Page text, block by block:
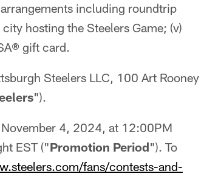
including roundtrip
hosting the Steelers Game; (v)
® gift card.
Steelers LLC, 100 Art Rooney
").
4, 2024, at 12:00PM
EST ("Promotion Period"). To
fans/contests-and-